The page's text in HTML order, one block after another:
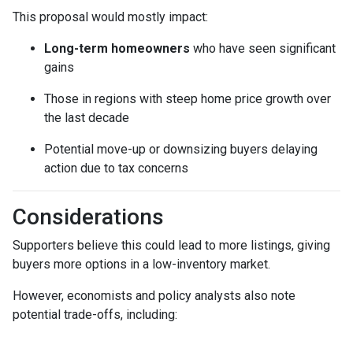
This proposal would mostly impact:
Long-term homeowners who have seen significant
gains
Those in regions with steep home price growth over
the last decade
Potential move-up or downsizing buyers delaying
action due to tax concerns
Considerations
Supporters believe this could lead to more listings, giving
buyers more options in a low-inventory market.
However, economists and policy analysts also note
potential trade-offs, including: